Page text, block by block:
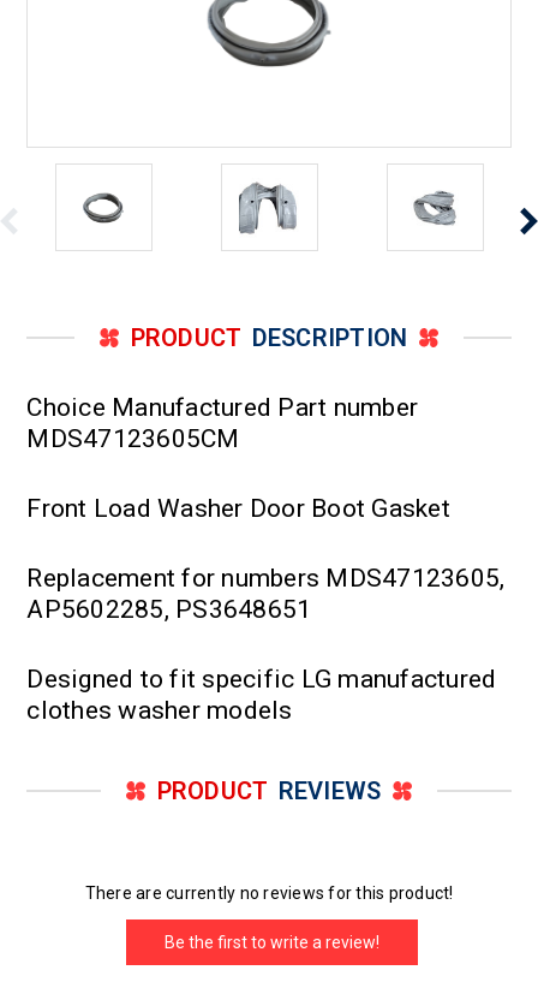
PRODUCT DESCRIPTION
Choice Manufactured Part number
MDS47123605CM
Front Load Washer Door Boot Gasket
Replacement for numbers MDS47123605,
AP5602285, PS3648651
Designed to fit specific LG manufactured
clothes washer models
PRODUCT REVIEWS
There are currently no reviews for this product!
Be the first to write a review!